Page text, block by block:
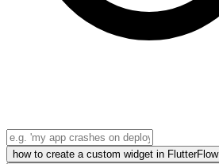
how to create a custom widget in FlutterFlow